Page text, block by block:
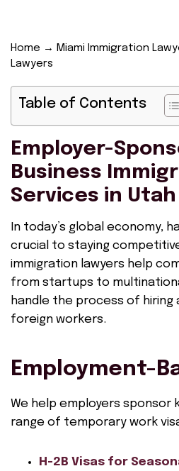
Home → Miami Immigration
Lawyers
Table of Contents
Employer-
Business
Services in Utah
In today’s global economy,
crucial to staying
immigration lawyers help
from startups to
handle the process of hiring
foreign workers.
Employment-
We help employers sponsor
range of temporary work
H-2B Visas for